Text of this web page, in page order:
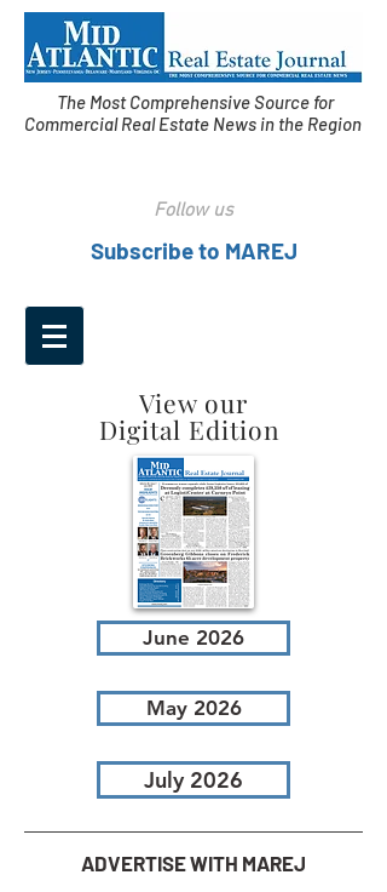
The Most Comprehensive Source for
Commercial Real Estate News in the Region
Follow us
Subscribe to MAREJ
View our
Digital Edition
June 2026
May 2026
July 2026
ADVERTISE WITH MAREJ